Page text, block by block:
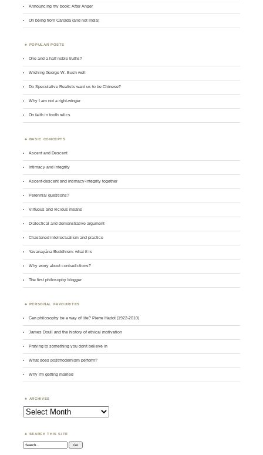
Announcing my book: After Anger
On being from Canada (and not India)
POPULAR POSTS
One and a half noble truths?
Wishing George W. Bush well
Do Speculative Realists want us to be Chinese?
Why I am not a right-winger
On faith in tooth relics
BASIC CONCEPTS
Ascent and Descent
Intimacy and integrity
Ascent-descent and intimacy-integrity together
Perennial questions?
Virtuous and vicious means
Dialectical and demonstrative argument
Chastened intellectualism and practice
Yavanayāna Buddhism: what it is
Why worry about contradictions?
The first philosophy blogger
PERSONAL FAVOURITES
Can philosophy be a way of life? Pierre Hadot (1922-2010)
James Doull and the history of ethical motivation
Praying to something you don't believe in
What does postmodernism perform?
Why I'm getting married
ARCHIVES
Archives
SEARCH THIS SITE
Search: